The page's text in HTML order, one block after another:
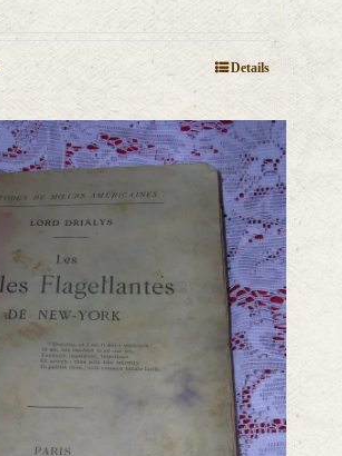
Details